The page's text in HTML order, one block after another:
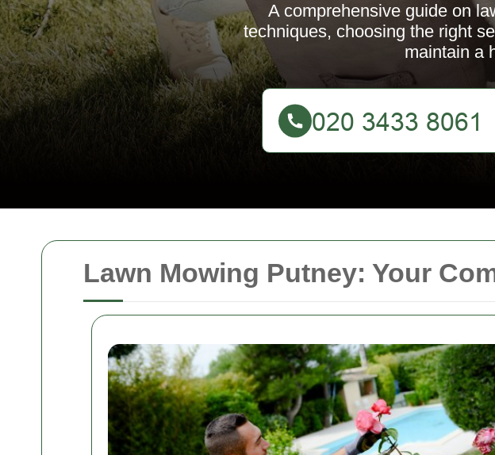
Lawn Mowing Putney: Your
A comprehensive guide on
techniques, choosing the right
maintain a